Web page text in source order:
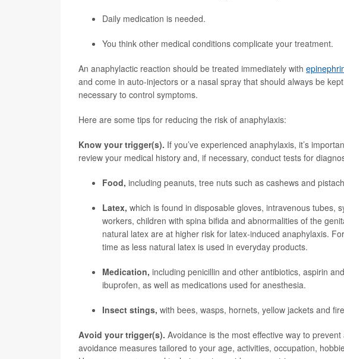
Daily medication is needed.
You think other medical conditions complicate your treatment.
An anaphylactic reaction should be treated immediately with
and come in auto-injectors or a nasal spray that should always be
necessary to control symptoms.
Here are some tips for reducing the risk of anaphylaxis:
Know your trigger(s). If you’ve experienced anaphylaxis, it’s
review your medical history and, if necessary, conduct tests for
Food, including peanuts, tree nuts such as cashews and
Latex, which is found in disposable gloves, intravenous tubes,
workers, children with spina bifida and abnormalities of the
natural latex are at higher risk for latex-induced anaphylaxis.
time as less natural latex is used in everyday products.
Medication, including penicillin and other antibiotics, aspirin
ibuprofen, as well as medications used for anesthesia.
Insect stings, with bees, wasps, hornets, yellow jackets and
Avoid your trigger(s). Avoidance is the most effective way to
avoidance measures tailored to your age, activities, occupation,